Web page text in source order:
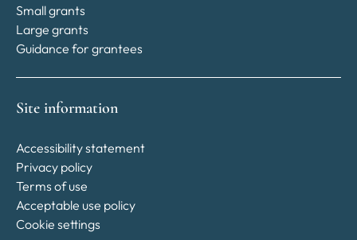
Small grants
Large grants
Guidance for grantees
Site information
Accessibility statement
Privacy policy
Terms of use
Acceptable use policy
Cookie settings